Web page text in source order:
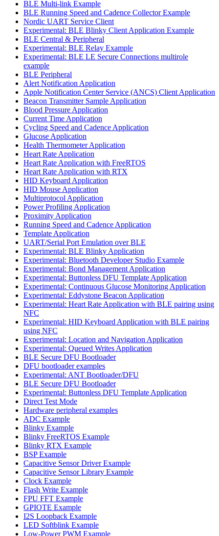
BLE Multi-link Example
BLE Running Speed and Cadence Collector Example
Nordic UART Service Client
Experimental: BLE Blinky Client Application Example
BLE Central & Peripheral
Experimental: BLE Relay Example
Experimental: BLE LE Secure Connections multirole
example
BLE Peripheral
Alert Notification Application
Apple Notification Center Service (ANCS) Client Application
Beacon Transmitter Sample Application
Blood Pressure Application
Current Time Application
Cycling Speed and Cadence Application
Glucose Application
Health Thermometer Application
Heart Rate Application
Heart Rate Application with FreeRTOS
Heart Rate Application with RTX
HID Keyboard Application
HID Mouse Application
Multiprotocol Application
Power Profiling Application
Proximity Application
Running Speed and Cadence Application
Template Application
UART/Serial Port Emulation over BLE
Experimental: BLE Blinky Application
Experimental: Bluetooth Developer Studio Example
Experimental: Bond Management Application
Experimental: Buttonless DFU Template Application
Experimental: Continuous Glucose Monitoring Application
Experimental: Eddystone Beacon Application
Experimental: Heart Rate Application with BLE pairing using
NFC
Experimental: HID Keyboard Application with BLE pairing
using NFC
Experimental: Location and Navigation Application
Experimental: Queued Writes Application
BLE Secure DFU Bootloader
DFU bootloader examples
Experimental: ANT Bootloader/DFU
BLE Secure DFU Bootloader
Experimental: Buttonless DFU Template Application
Direct Test Mode
Hardware peripheral examples
ADC Example
Blinky Example
Blinky FreeRTOS Example
Blinky RTX Example
BSP Example
Capacitive Sensor Driver Example
Capacitive Sensor Library Example
Clock Example
Flash Write Example
FPU FFT Example
GPIOTE Example
I2S Loopback Example
LED Softblink Example
Low-Power PWM Example